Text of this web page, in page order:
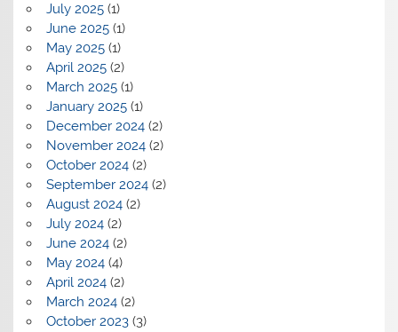
July 2025(1)
June 2025(1)
May 2025(1)
April 2025(2)
March 2025(1)
January 2025(1)
December 2024(2)
November 2024(2)
October 2024(2)
September 2024(2)
August 2024(2)
July 2024(2)
June 2024(2)
May 2024(4)
April 2024(2)
March 2024(2)
October 2023(3)